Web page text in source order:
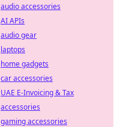
audio accessories
AI APIs
audio gear
laptops
home gadgets
car accessories
UAE E-Invoicing & Tax
accessories
gaming accessories